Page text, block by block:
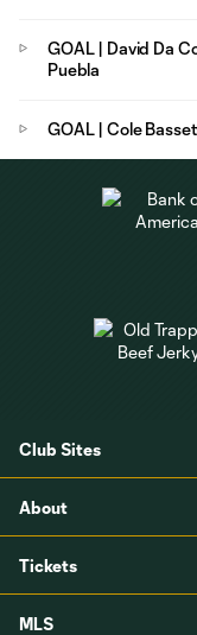
GOAL | David Da
Puebla
GOAL | Cole
Club Sites
About
Tickets
MLS